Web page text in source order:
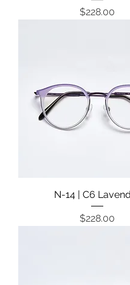
Price
$228.00
N-14 | C6
Price
$228.00